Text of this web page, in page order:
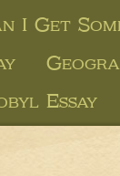
I Get
Essay